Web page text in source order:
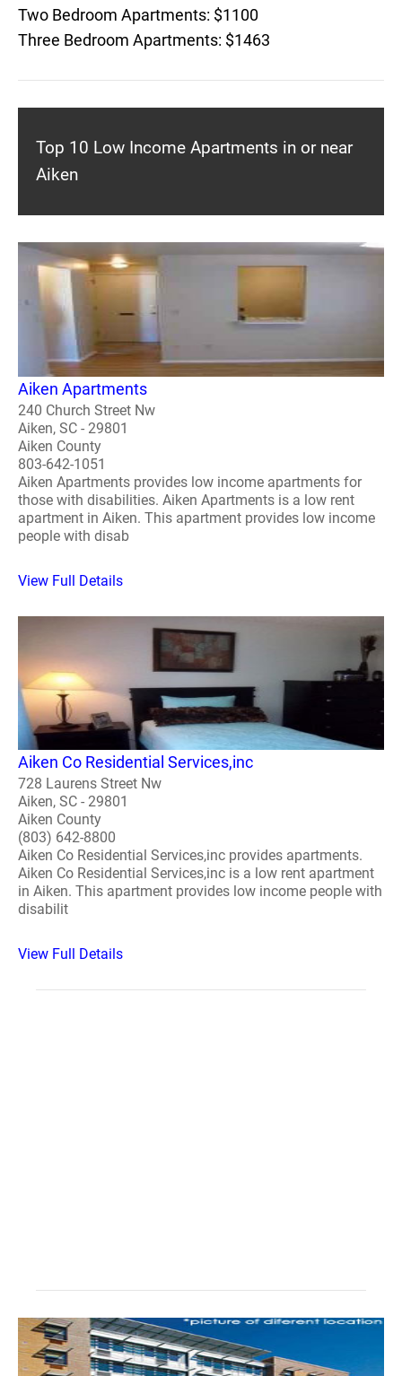
Two Bedroom Apartments: $1100
Three Bedroom Apartments: $1463
Top 10 Low Income Apartments in or near
Aiken
Aiken Apartments
240 Church Street Nw
Aiken, SC - 29801
Aiken County
803-642-1051
Aiken Apartments provides low income apartments for
those with disabilities. Aiken Apartments is a low rent
apartment in Aiken. This apartment provides low income
people with disab
View Full Details
Aiken Co Residential Services,inc
728 Laurens Street Nw
Aiken, SC - 29801
Aiken County
(803) 642-8800
Aiken Co Residential Services,inc provides apartments.
Aiken Co Residential Services,inc is a low rent apartment
in Aiken. This apartment provides low income people with
disabilit
View Full Details